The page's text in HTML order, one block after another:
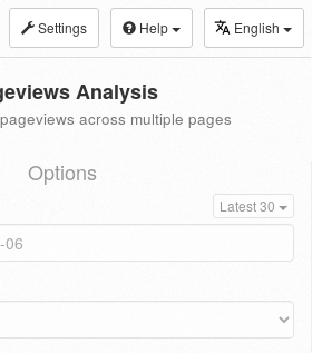
Settings Help English
Analysis
across multiple pages
Options
Latest 30